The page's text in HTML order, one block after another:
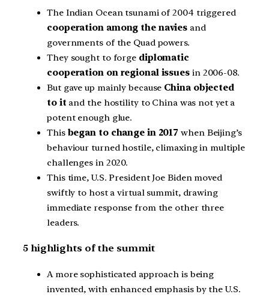
The Indian Ocean tsunami of 2004 triggered
cooperation among the navies and
governments of the Quad powers.
They sought to forge diplomatic
cooperation on regional issues in 2006-08.
But gave up mainly because China objected
to it and the hostility to China was not yet a
potent enough glue.
This began to change in 2017 when Beijing’s
behaviour turned hostile, climaxing in multiple
challenges in 2020.
This time, U.S. President Joe Biden moved
swiftly to host a virtual summit, drawing
immediate response from the other three
leaders.
5 highlights of the summit
A more sophisticated approach is being
invented, with enhanced emphasis by the U.S.